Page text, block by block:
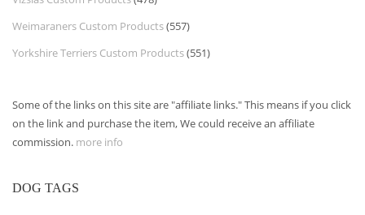
Weimaraners Custom Products(557)
Yorkshire Terriers Custom Products(551)
Some of the links on this site are "affiliate links." This means if you click
on the link and purchase the item, We could receive an affiliate
commission. more info
DOG TAGS